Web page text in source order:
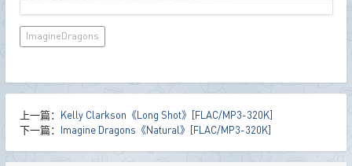
ImagineDragons
上一篇： Kelly Clarkson《Long Shot》[FLAC/MP3-320K]
下一篇： Imagine Dragons《Natural》[FLAC/MP3-320K]